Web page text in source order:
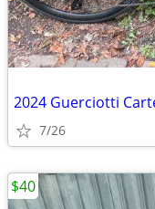
2024 Guerciotti
7/26
$40